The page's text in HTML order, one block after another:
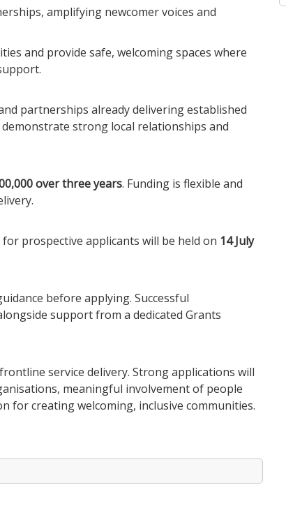
amplifying newcomer voices and
and provide safe, welcoming spaces where
partnerships already delivering established
strong local relationships and
over three years. Funding is flexible and
for prospective applicants will be held on 14 July
before applying. Successful
support from a dedicated Grants
service delivery. Strong applications will
meaningful involvement of people
for creating welcoming, inclusive communities.